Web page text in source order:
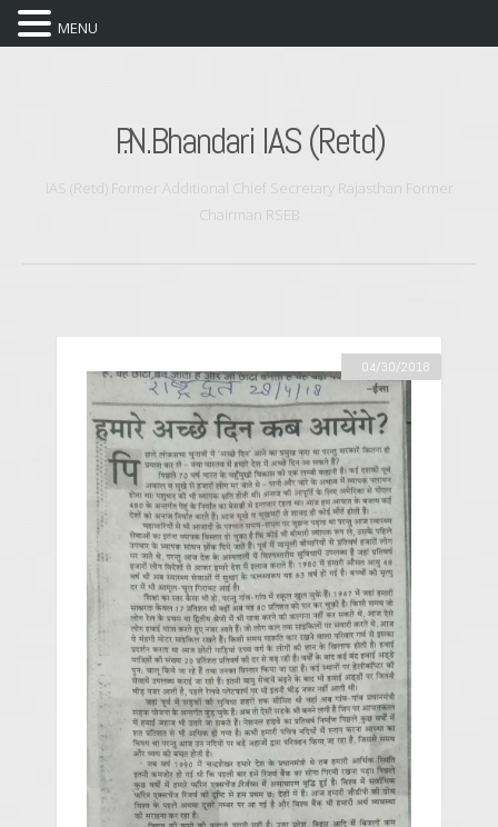
P.N.Bhandari IAS (Retd)
IAS (Retd) Former Additional Chief Secretary Rajasthan Former
Chairman RSEB
04/30/2018
MENU